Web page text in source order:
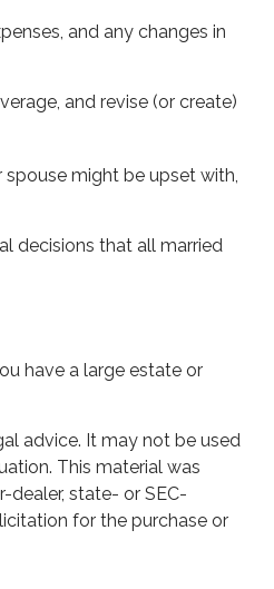
and any changes in
and revise (or create)
might be upset with,
decisions that all married
have a large estate or
advice. It may not be used
This material was
state- or SEC-
for the purchase or